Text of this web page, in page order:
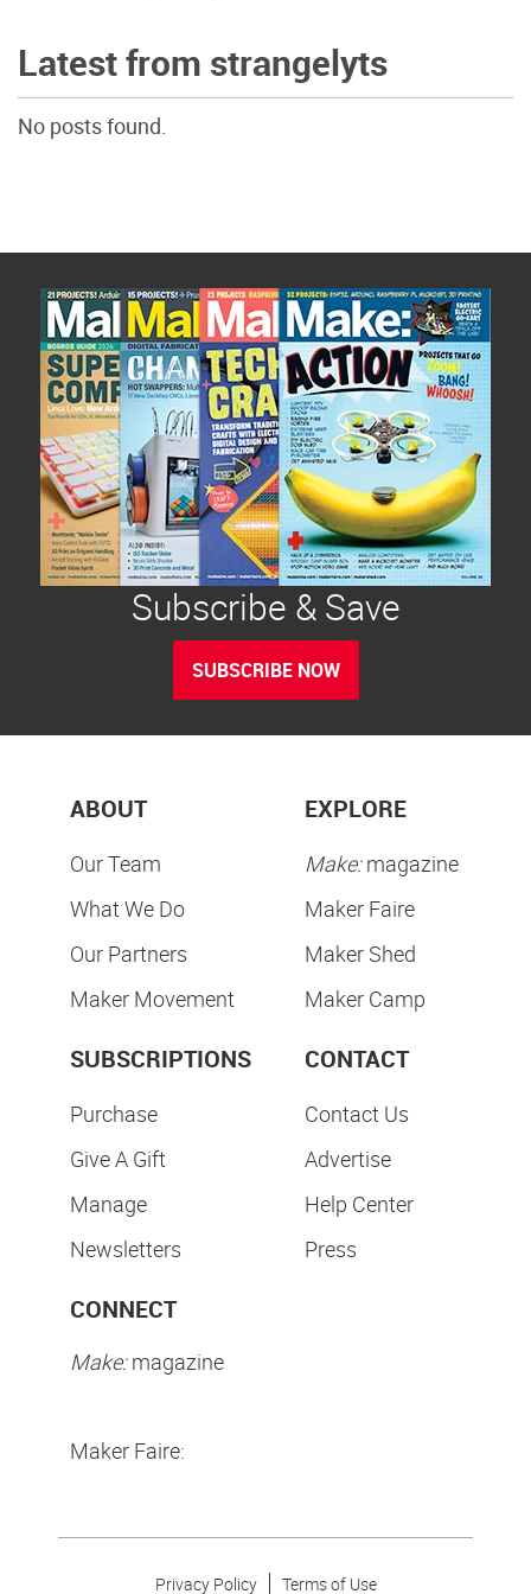
Latest from strangelyts
No posts found.
Subscribe & Save
SUBSCRIBE NOW
ABOUT
Our Team
What We Do
Our Partners
Maker Movement
EXPLORE
Make:magazine
Maker Faire
Maker Shed
Maker Camp
SUBSCRIPTIONS
Purchase
Give A Gift
Manage
Newsletters
CONTACT
Contact Us
Advertise
Help Center
Press
CONNECT
Make:magazine
Maker Faire:
Privacy Policy Terms of Use